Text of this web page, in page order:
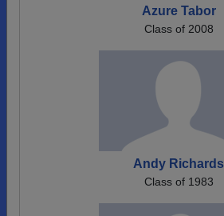
Azure Tabor
Class of 2008
Andy Richards
Class of 1983